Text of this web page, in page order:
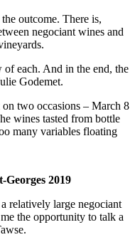
outcome. There is,
negociant wines and
each. And in the end, the
Godemet.
two occasions – March 8
wines tasted from bottle
many variables floating
2019
relatively large negociant
the opportunity to talk a